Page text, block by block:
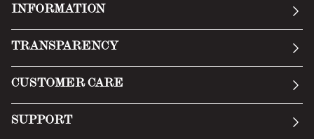
INFORMATION
TRANSPARENCY
Privacy Policy
CUSTOMER CARE
SUPPORT